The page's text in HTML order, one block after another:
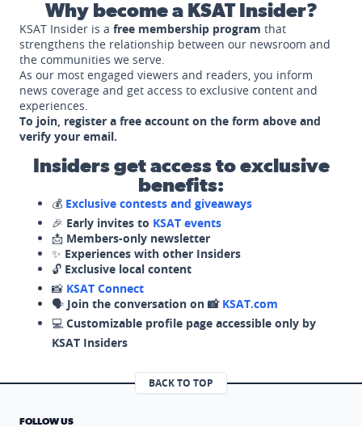
Why become a KSAT Insider?
KSAT Insider is a free membership program that
strengthens the relationship between our newsroom and
the communities we serve.
As our most engaged viewers and readers, you inform
news coverage and get access to exclusive content and
experiences.
To join, register a free account on the form above and
verify your email.
Insiders get access to exclusive
benefits:
💰 Exclusive contests and giveaways
🎉 Early invites to KSAT events
📩 Members-only newsletter
✨ Experiences with other Insiders
🔓 Exclusive local content
📸 KSAT Connect
🗣️ Join the conversation on 📸 KSAT.com
💻 Customizable profile page accessible only by
KSAT Insiders
BACK TO TOP
FOLLOW US